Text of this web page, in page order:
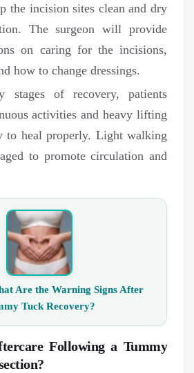
the incision sites clean and dry
The surgeon will provide
on caring for the incisions,
how to change dressings.
stages of recovery, patients
activities and heavy lifting
to heal properly. Light walking
to promote circulation and
Are the Warning Signs After
Tuck Recovery?
Following a Tummy